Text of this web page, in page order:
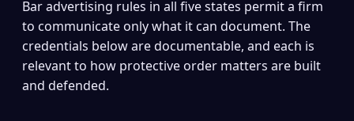
Bar advertising rules in all five states permit a firm
to communicate only what it can document. The
credentials below are documentable, and each is
relevant to how protective order matters are built
and defended.